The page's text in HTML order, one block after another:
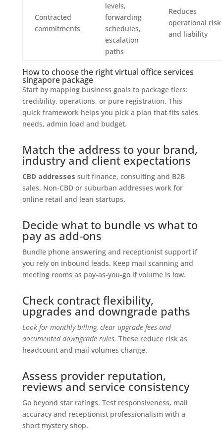
Contracted
commitments
levels,
forwarding
schedules,
escalation
paths
Reduces
operational risk
and liability
How to choose the right virtual office services
singapore package
Start by mapping business goals to package tiers:
credibility, operations, or pure registration. This
quick framework helps you pick a plan that fits sales
needs, admin load and budget.
Match the address to your brand,
industry and client expectations
CBD addresses suit finance, consulting and B2B
sales. Non‑CBD or suburban addresses work for
online retail and lean startups.
Decide what to bundle vs what to
pay as add‑ons
Bundle phone answering and receptionist support if
you rely on inbound leads. Keep mail scanning and
meeting rooms as pay‑as‑you‑go if volume is low.
Check contract flexibility,
upgrades and downgrade paths
Look for monthly billing, clear upgrade fees and
documented downgrade rules. These reduce risk as
headcount and mail volumes change.
Assess provider reputation,
reviews and service consistency
Go beyond star ratings. Test responsiveness, mail
accuracy and receptionist professionalism with a
short mystery shop.